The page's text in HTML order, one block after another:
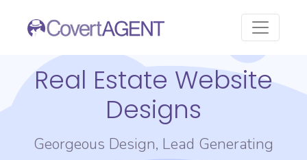
Real Estate Website
Designs
Georgeous Design, Lead Generating